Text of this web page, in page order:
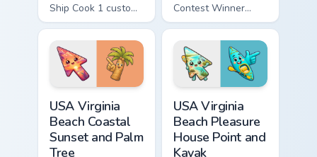
Ship Cook 1 custom
cursor - cute bright
Among Us character
tip and matching
hand.
Contest Winner
custom cursor - cute
bright Among Us
character tip and
matching hand.
USA Virginia
Beach Coastal
Sunset and Palm
Tree
USA Virginia
Beach Pleasure
House Point and
Kayak